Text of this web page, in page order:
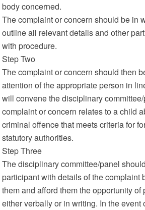
body concerned.
The complaint or concern should be in
outline all relevant details and other
with procedure.
Step Two
The complaint or concern should then
attention of the appropriate person in
will convene the disciplinary
complaint or concern relates to a child
criminal offence that meets criteria for
statutory authorities.
Step Three
The disciplinary committee/panel
participant with details of the complaint
them and afford them the opportunity
either verbally or in writing. In the event